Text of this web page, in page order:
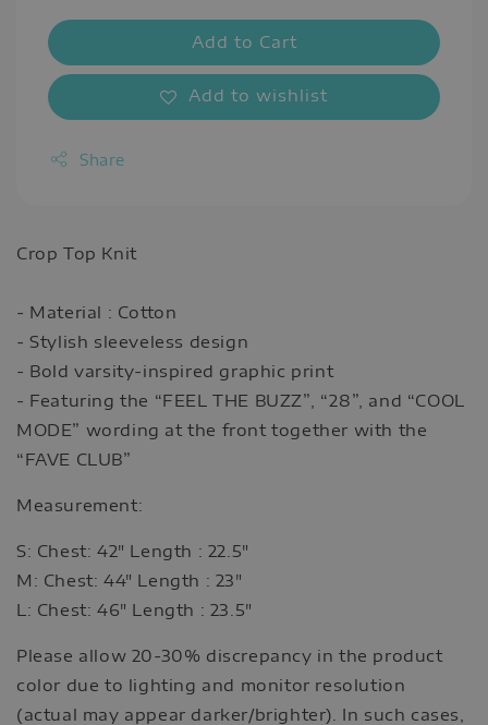
Add to Cart
Add to wishlist
Share
Crop Top Knit
- Material : Cotton
- Stylish sleeveless design
- Bold varsity-inspired graphic print
- Featuring the “FEEL THE BUZZ”, “28”, and “COOL
MODE” wording at the front together with the
“FAVE CLUB”
Measurement:
S: Chest: 42" Length : 22.5"
M: Chest: 44" Length : 23"
L: Chest: 46" Length : 23.5"
Please allow 20-30% discrepancy in the product
color due to lighting and monitor resolution
(actual may appear darker/brighter). In such cases,